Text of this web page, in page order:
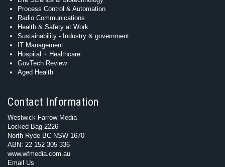
Process Control & Automation
Radio Communications
Health & Safety at Work
Sustainability - Industry & government
IT Management
Hospital + Healthcare
GovTech Review
Aged Health
Contact Information
Westwick-Farrow Media
Locked Bag 2226
North Ryde BC NSW 1670
ABN: 22 152 305 336
www.wfmedia.com.au
Email Us